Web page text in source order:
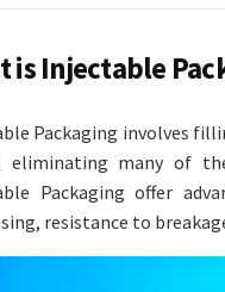
is Injectable
Packaging involves
eliminating many of
Packaging offer
resistance to